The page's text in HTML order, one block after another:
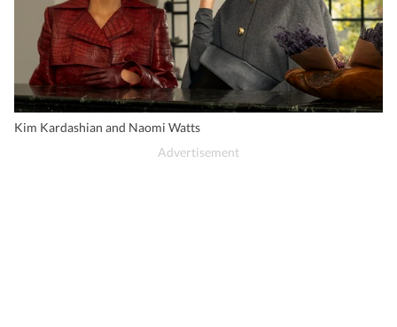
Kim Kardashian and Naomi Watts